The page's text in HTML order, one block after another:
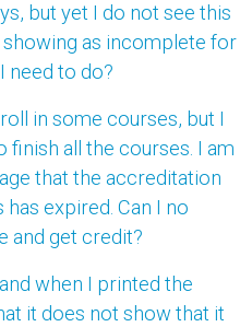
but yet I do not see this
as incomplete for
need to do?
in some courses, but I
finish all the courses. I am
that the accreditation
expired. Can I no
and get credit?
when I printed the
it does not show that it